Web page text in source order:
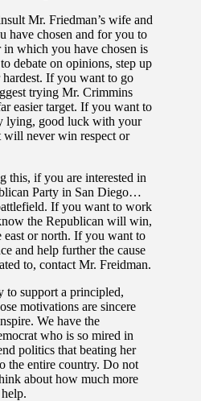
Mr. Friedman’s wife and
have chosen and for you to
in which you have chosen is
debate on opinions, step up
If you want to go
trying Mr. Crimmins
easier target. If you want to
lying, good luck with your
will never win respect or
this, if you are interested in
Party in San Diego…
If you want to work
the Republican will win,
or north. If you want to
and help further the cause
to, contact Mr. Freidman.
to support a principled,
motivations are sincere
We have the
who is so mired in
politics that beating her
the entire country. Do not
about how much more